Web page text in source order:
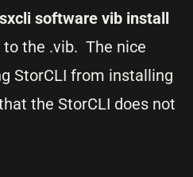
software vib install
the .vib. The nice
StorCLI from installing
the StorCLI does not